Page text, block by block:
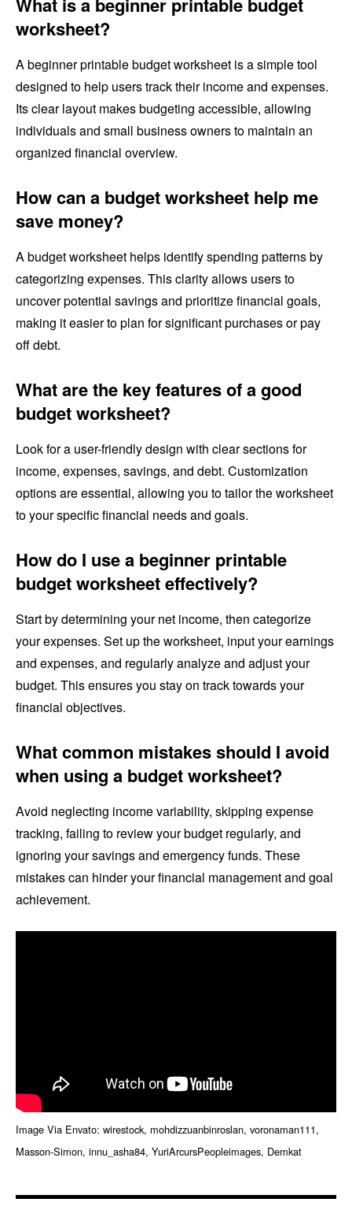
worksheet?
A beginner printable budget worksheet is a simple tool
designed to help users track their income and expenses.
Its clear layout makes budgeting accessible, allowing
individuals and small business owners to maintain an
organized financial overview.
How can a budget worksheet help me
save money?
A budget worksheet helps identify spending patterns by
categorizing expenses. This clarity allows users to
uncover potential savings and prioritize financial goals,
making it easier to plan for significant purchases or pay
off debt.
What are the key features of a good
budget worksheet?
Look for a user-friendly design with clear sections for
income, expenses, savings, and debt. Customization
options are essential, allowing you to tailor the worksheet
to your specific financial needs and goals.
How do I use a beginner printable
budget worksheet effectively?
Start by determining your net income, then categorize
your expenses. Set up the worksheet, input your earnings
and expenses, and regularly analyze and adjust your
budget. This ensures you stay on track towards your
financial objectives.
What common mistakes should I avoid
when using a budget worksheet?
Avoid neglecting income variability, skipping expense
tracking, failing to review your budget regularly, and
ignoring your savings and emergency funds. These
mistakes can hinder your financial management and goal
achievement.
Image Via Envato: wirestock, mohdizzuanbinroslan, voronaman111,
Masson-Simon, innu_asha84, YuriArcursPeopleimages, Demkat